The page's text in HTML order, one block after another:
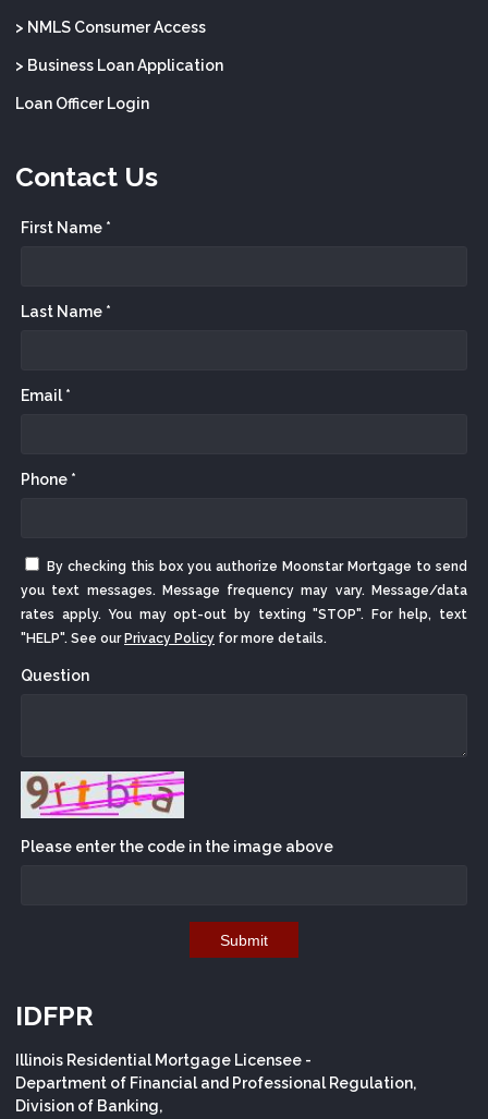
> NMLS Consumer Access
> Business Loan Application
Loan Officer Login
Contact Us
First Name *
Last Name *
Email *
Phone *
By checking this box you authorize Moonstar Mortgage to send
you text messages. Message frequency may vary. Message/data
rates apply. You may opt-out by texting "STOP". For help, text
"HELP". See ourPrivacy Policy for more details.
Question
Please enter the code in the image above
Submit
IDFPR
Illinois Residential Mortgage Licensee -
Department of Financial and Professional Regulation,
Division of Banking,